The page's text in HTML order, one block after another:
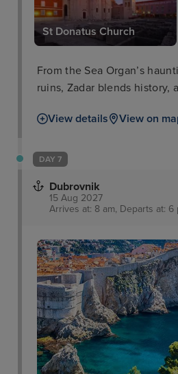
St Donatus Church
From the Sea Organ’s
ruins, Zadar blends history,
View details View on
DAY 7
Dubrovnik
15 Aug 2027
Arrives at: 8 am, Departs at: 6